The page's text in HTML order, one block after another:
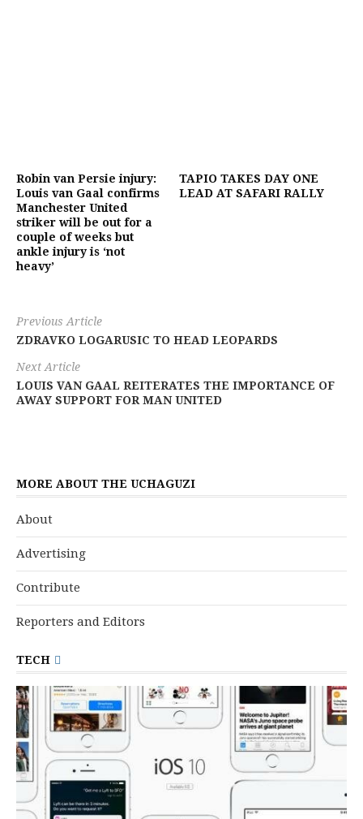
Robin van Persie injury:
Louis van Gaal confirms
Manchester United
striker will be out for a
couple of weeks but
ankle injury is ‘not
heavy’
TAPIO TAKES DAY ONE
LEAD AT SAFARI RALLY
Previous Article
ZDRAVKO LOGARUSIC TO HEAD LEOPARDS
Next Article
LOUIS VAN GAAL REITERATES THE IMPORTANCE OF
AWAY SUPPORT FOR MAN UNITED
MORE ABOUT THE UCHAGUZI
About
Advertising
Contribute
Reporters and Editors
TECH